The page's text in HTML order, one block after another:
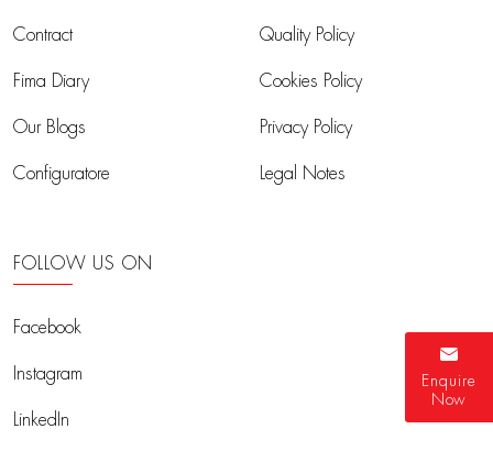
Contract
Fima Diary
Our Blogs
Configuratore
Quality Policy
Cookies Policy
Privacy Policy
Legal Notes
FOLLOW US ON
Facebook
Instagram
LinkedIn
Enquire
Now